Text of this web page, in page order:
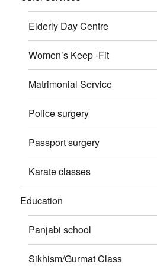
Elderly Day Centre
Women’s Keep -Fit
Matrimonial Service
Police surgery
Passport surgery
Karate classes
Education
Panjabi school
Sikhism/Gurmat Class